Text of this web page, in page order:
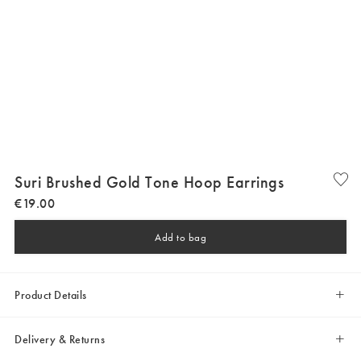
Suri Brushed Gold Tone Hoop Earrings
€19.00
Add to bag
Product Details
Delivery & Returns